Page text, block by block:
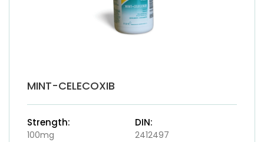
MINT-CELECOXIB
Strength:
100mg
DIN:
2412497